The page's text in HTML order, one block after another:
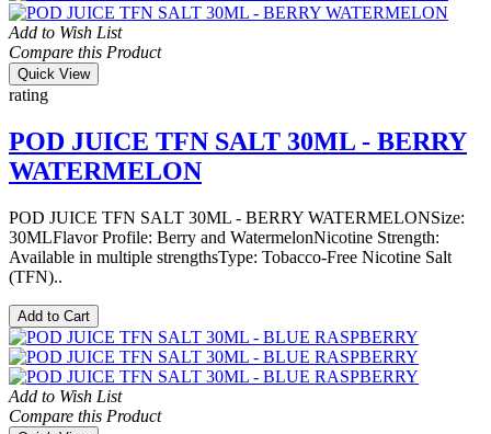
Add to Wish List
Compare this Product
Quick View
rating
POD JUICE TFN SALT 30ML - BERRY
WATERMELON
POD JUICE TFN SALT 30ML - BERRY WATERMELONSize:
30MLFlavor Profile: Berry and WatermelonNicotine Strength:
Available in multiple strengthsType: Tobacco-Free Nicotine Salt
(TFN)..
Add to Cart
Add to Wish List
Compare this Product